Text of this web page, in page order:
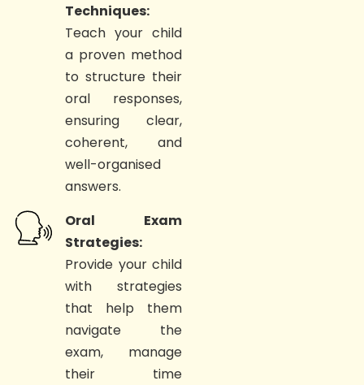
Techniques:
Teach your child
a proven method
to structure their
oral responses,
ensuring clear,
coherent, and
well-organised
answers.
Oral Exam
Strategies:
Provide your child
with strategies
that help them
navigate the
exam, manage
their time